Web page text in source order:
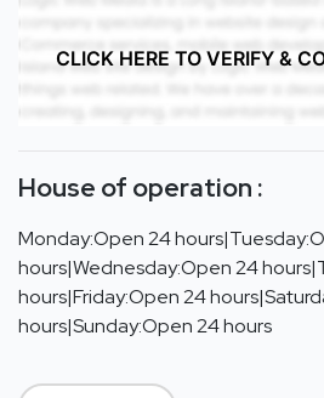
CLICK HERE TO VERIFY &
House of operation :
Monday:Open 24
hours|Wednesday:Open 24
hours|Friday:Open 24
hours|Sunday:Open 24 hours